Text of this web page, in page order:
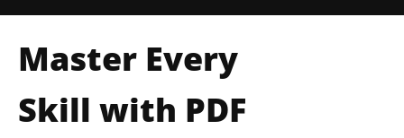
Master Every
Skill with PDF